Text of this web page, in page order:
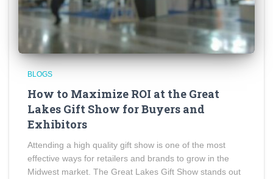
BLOGS
How to Maximize ROI at the Great
Lakes Gift Show for Buyers and
Exhibitors
Attending a high quality gift show is one of the most
effective ways for retailers and brands to grow in the
Midwest market. The Great Lakes Gift Show stands out